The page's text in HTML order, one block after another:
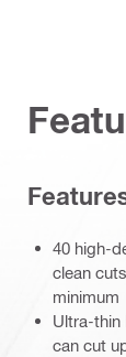
40 high-
clean
minimum
Ultra-thin
can cut